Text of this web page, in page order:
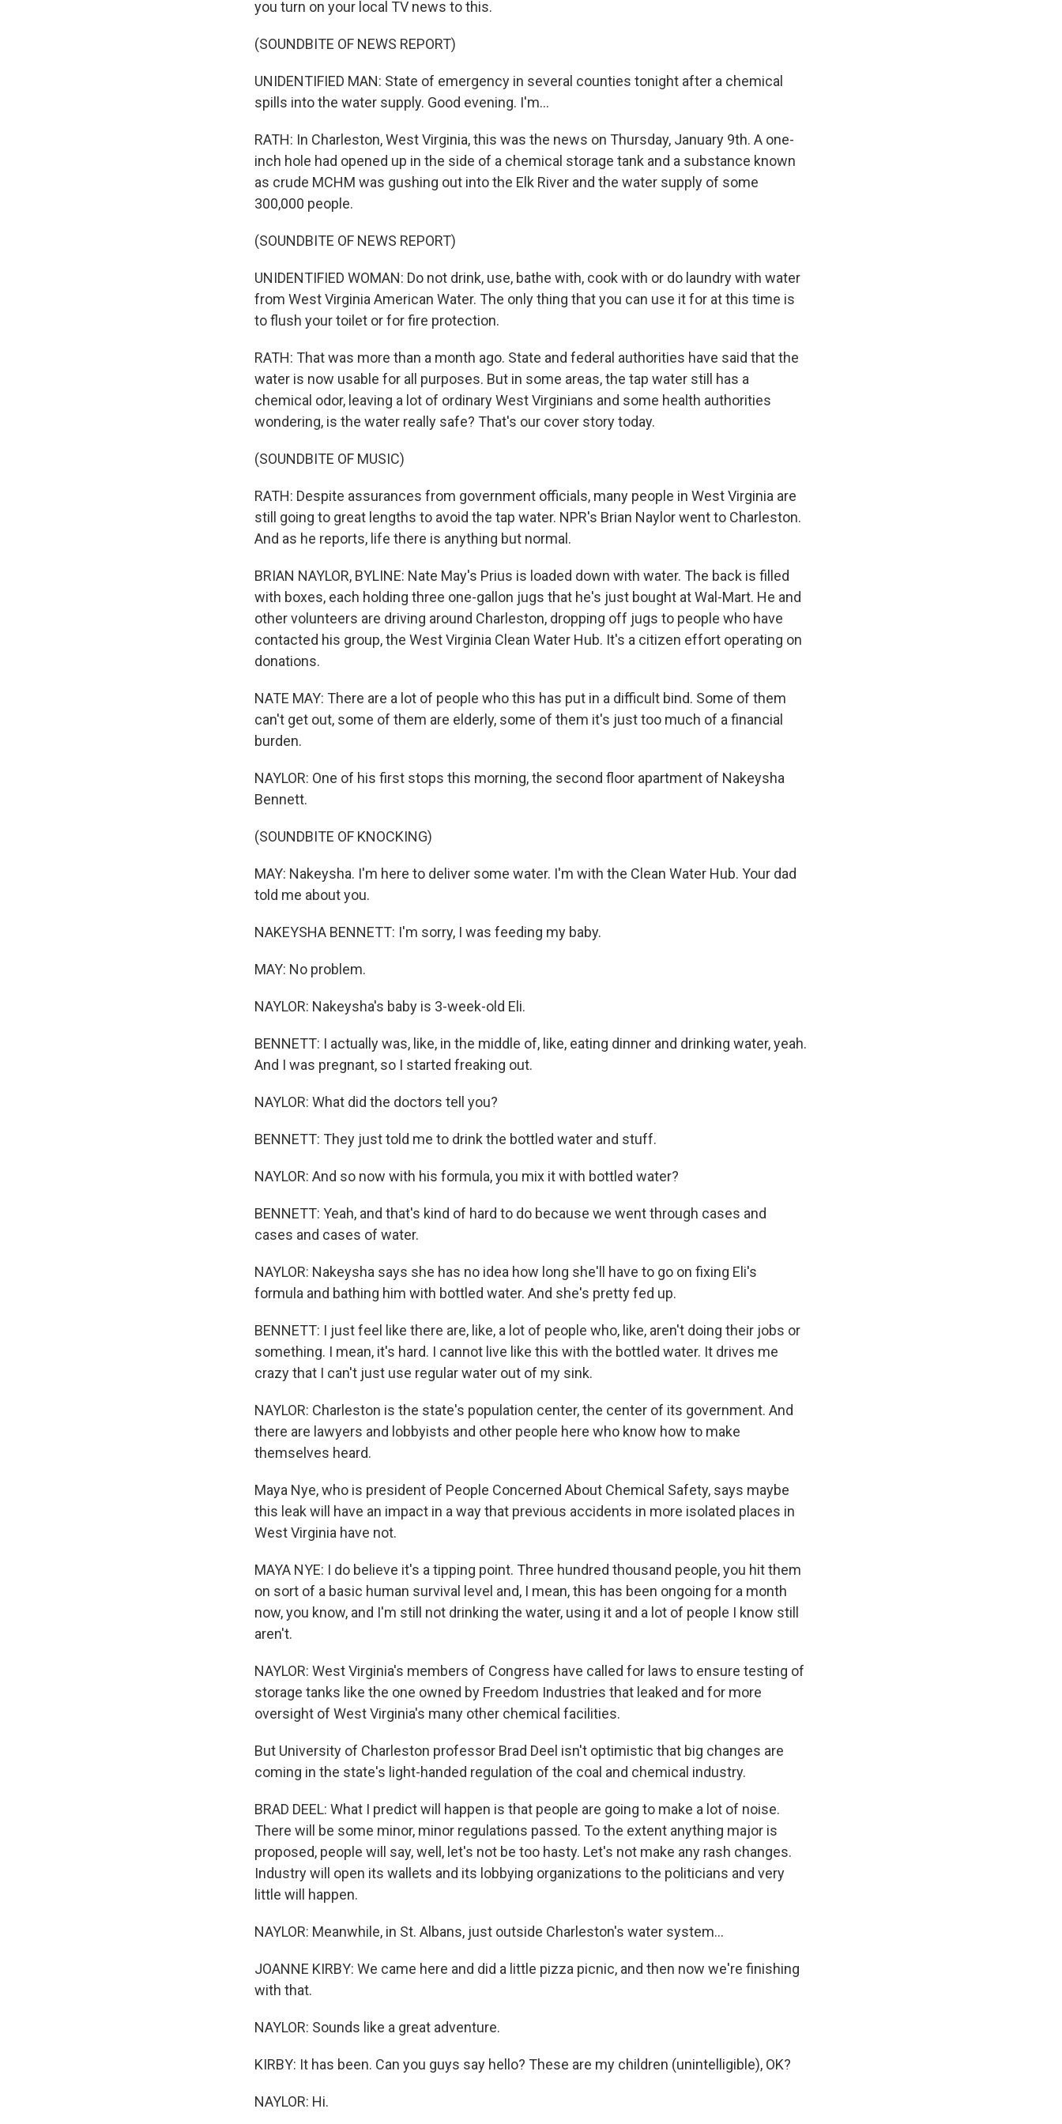
you turn on your local TV news to this.
(SOUNDBITE OF NEWS REPORT)
UNIDENTIFIED MAN: State of emergency in several counties tonight after a chemical
spills into the water supply. Good evening. I'm...
RATH: In Charleston, West Virginia, this was the news on Thursday, January 9th. A one-
inch hole had opened up in the side of a chemical storage tank and a substance known
as crude MCHM was gushing out into the Elk River and the water supply of some
300,000 people.
(SOUNDBITE OF NEWS REPORT)
UNIDENTIFIED WOMAN: Do not drink, use, bathe with, cook with or do laundry with water
from West Virginia American Water. The only thing that you can use it for at this time is
to flush your toilet or for fire protection.
RATH: That was more than a month ago. State and federal authorities have said that the
water is now usable for all purposes. But in some areas, the tap water still has a
chemical odor, leaving a lot of ordinary West Virginians and some health authorities
wondering, is the water really safe? That's our cover story today.
(SOUNDBITE OF MUSIC)
RATH: Despite assurances from government officials, many people in West Virginia are
still going to great lengths to avoid the tap water. NPR's Brian Naylor went to Charleston.
And as he reports, life there is anything but normal.
BRIAN NAYLOR, BYLINE: Nate May's Prius is loaded down with water. The back is filled
with boxes, each holding three one-gallon jugs that he's just bought at Wal-Mart. He and
other volunteers are driving around Charleston, dropping off jugs to people who have
contacted his group, the West Virginia Clean Water Hub. It's a citizen effort operating on
donations.
NATE MAY: There are a lot of people who this has put in a difficult bind. Some of them
can't get out, some of them are elderly, some of them it's just too much of a financial
burden.
NAYLOR: One of his first stops this morning, the second floor apartment of Nakeysha
Bennett.
(SOUNDBITE OF KNOCKING)
MAY: Nakeysha. I'm here to deliver some water. I'm with the Clean Water Hub. Your dad
told me about you.
NAKEYSHA BENNETT: I'm sorry, I was feeding my baby.
MAY: No problem.
NAYLOR: Nakeysha's baby is 3-week-old Eli.
BENNETT: I actually was, like, in the middle of, like, eating dinner and drinking water, yeah.
And I was pregnant, so I started freaking out.
NAYLOR: What did the doctors tell you?
BENNETT: They just told me to drink the bottled water and stuff.
NAYLOR: And so now with his formula, you mix it with bottled water?
BENNETT: Yeah, and that's kind of hard to do because we went through cases and
cases and cases of water.
NAYLOR: Nakeysha says she has no idea how long she'll have to go on fixing Eli's
formula and bathing him with bottled water. And she's pretty fed up.
BENNETT: I just feel like there are, like, a lot of people who, like, aren't doing their jobs or
something. I mean, it's hard. I cannot live like this with the bottled water. It drives me
crazy that I can't just use regular water out of my sink.
NAYLOR: Charleston is the state's population center, the center of its government. And
there are lawyers and lobbyists and other people here who know how to make
themselves heard.
Maya Nye, who is president of People Concerned About Chemical Safety, says maybe
this leak will have an impact in a way that previous accidents in more isolated places in
West Virginia have not.
MAYA NYE: I do believe it's a tipping point. Three hundred thousand people, you hit them
on sort of a basic human survival level and, I mean, this has been ongoing for a month
now, you know, and I'm still not drinking the water, using it and a lot of people I know still
aren't.
NAYLOR: West Virginia's members of Congress have called for laws to ensure testing of
storage tanks like the one owned by Freedom Industries that leaked and for more
oversight of West Virginia's many other chemical facilities.
But University of Charleston professor Brad Deel isn't optimistic that big changes are
coming in the state's light-handed regulation of the coal and chemical industry.
BRAD DEEL: What I predict will happen is that people are going to make a lot of noise.
There will be some minor, minor regulations passed. To the extent anything major is
proposed, people will say, well, let's not be too hasty. Let's not make any rash changes.
Industry will open its wallets and its lobbying organizations to the politicians and very
little will happen.
NAYLOR: Meanwhile, in St. Albans, just outside Charleston's water system...
JOANNE KIRBY: We came here and did a little pizza picnic, and then now we're finishing
with that.
NAYLOR: Sounds like a great adventure.
KIRBY: It has been. Can you guys say hello? These are my children (unintelligible), OK?
NAYLOR: Hi.